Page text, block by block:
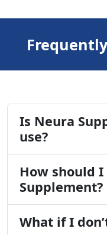
Is Neura
use?
How should
Supplement?
What if I